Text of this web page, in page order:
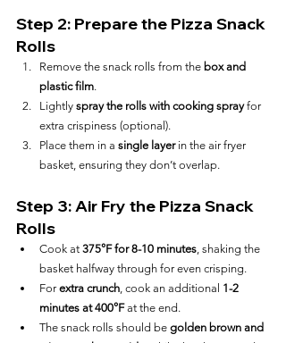
Step 2: Prepare the Pizza Snack
Rolls
Remove the snack rolls from the box and
plastic film.
Lightly spray the rolls with cooking spray for
extra crispiness (optional).
Place them in a single layer in the air fryer
basket, ensuring they don’t overlap.
Step 3: Air Fry the Pizza Snack
Rolls
Cook at 375°F for 8-10 minutes, shaking the
basket halfway through for even crisping.
For extra crunch, cook an additional 1-2
minutes at 400°F at the end.
The snack rolls should be golden brown and